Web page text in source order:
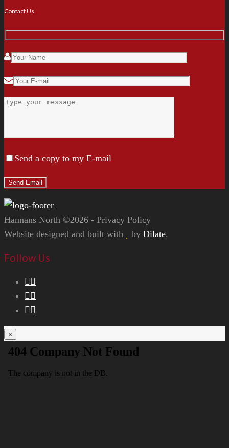
Contact Us
Send a copy to my E-mail
Hannans North ©2026 - Privacy Policy
Website designed and built with
by Dilate.
Follow Us
×